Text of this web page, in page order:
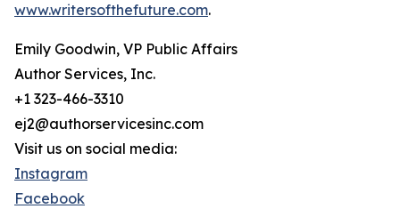
www.writersofthefuture.com.
Emily Goodwin, VP Public Affairs
Author Services, Inc.
+1 323-466-3310
ej2@authorservicesinc.com
Visit us on social media:
Instagram
Facebook